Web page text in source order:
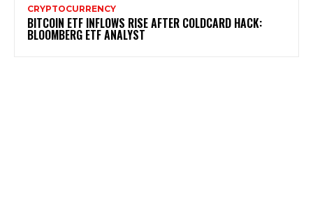
CRYPTOCURRENCY
BITCOIN ETF INFLOWS RISE AFTER COLDCARD HACK:
BLOOMBERG ETF ANALYST